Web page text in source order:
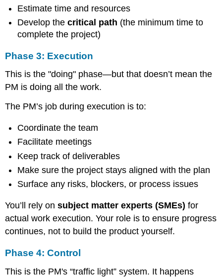
In
Your
Role
PM
This
Practicum
Estimate time and resources
Develop thecritical path (the minimum time to
complete the project)
Phase 3: Execution
This is the "doing" phase—but that doesn’t mean the
PM is doing all the work.
The PM’s job during execution is to:
Coordinate the team
Facilitate meetings
Keep track of deliverables
Make sure the project stays aligned with the plan
Surface any risks, blockers, or process issues
You’ll rely onsubject matter experts (SMEs) for
actual work execution. Your role is to ensure progress
continues, not to build the product yourself.
Phase 4: Control
This is the PM's “traffic light” system. It happens